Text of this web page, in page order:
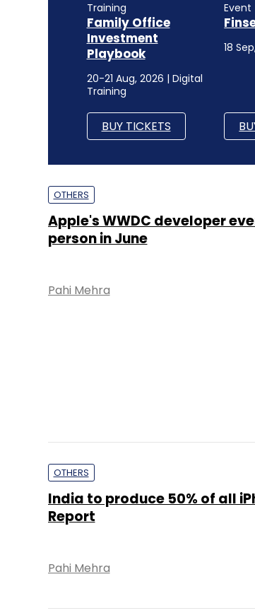
Training
Family Office
Investment
Playbook
20-21 Aug, 2026 | Digital
Training
BUY TICKETS
Event
18
OTHERS
Apple's WWDC developer
person in June
Pahi Mehra
OTHERS
event